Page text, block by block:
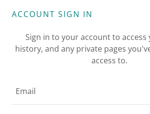
ACCOUNT SIGN IN
Sign in to your account to
history, and any private pages
access to.